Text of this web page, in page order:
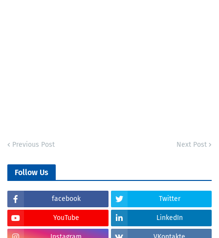
Previous Post Next Post
Follow Us
facebook Twitter
YouTube LinkedIn